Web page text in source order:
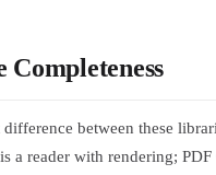
Completeness
between these
a reader with rendering;